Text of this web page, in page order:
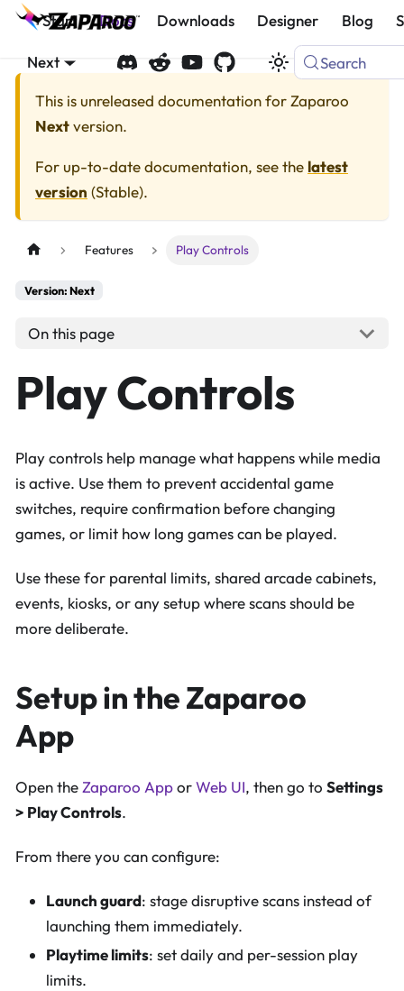
Start Docs Downloads Designer Blog
Next
Search
This is unreleased documentation forZaparoo
Nextversion.
For up-to-date documentation, see the latest
version (Stable).
Features Play Controls
Version: Next
On this page
Play Controls
Play controls help manage what happens while media
is active. Use them to prevent accidental game
switches, require confirmation before changing
games, or limit how long games can be played.
Use these for parental limits, shared arcade cabinets,
events, kiosks, or any setup where scans should be
more deliberate.
Setup in the Zaparoo
App
Open theZaparoo ApporWeb UI, then go to Settings
> Play Controls.
From there you can configure:
Launch guard: stage disruptive scans instead of
launching them immediately.
Playtime limits: set daily and per-session play
limits.